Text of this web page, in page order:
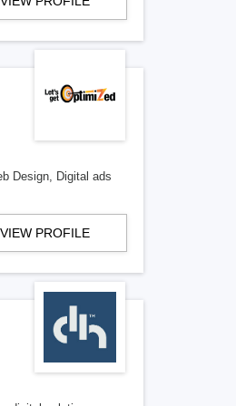
Design, Digital ads
VIEW PROFILE